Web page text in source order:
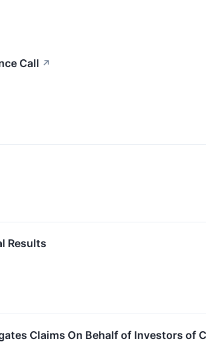
Call ↗
Results
Claims On Behalf of Investors of